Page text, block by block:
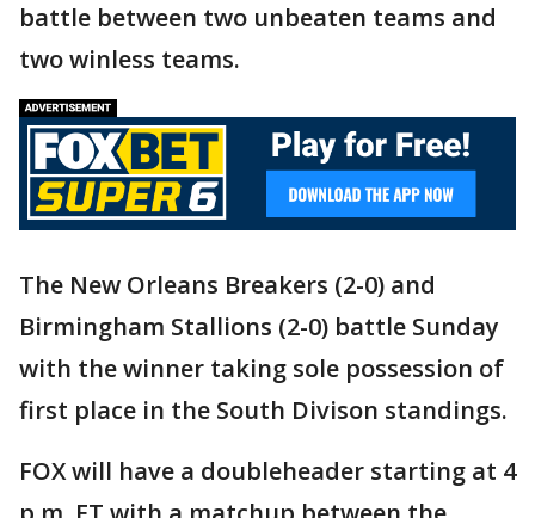
battle between two unbeaten teams and
two winless teams.
The New Orleans Breakers (2-0) and
Birmingham Stallions (2-0) battle Sunday
with the winner taking sole possession of
first place in the South Divison standings.
FOX will have a doubleheader starting at 4